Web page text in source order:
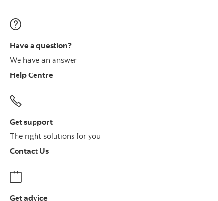
Have a question?
We have an answer
Help Centre
Get support
The right solutions for you
Contact Us
Get advice